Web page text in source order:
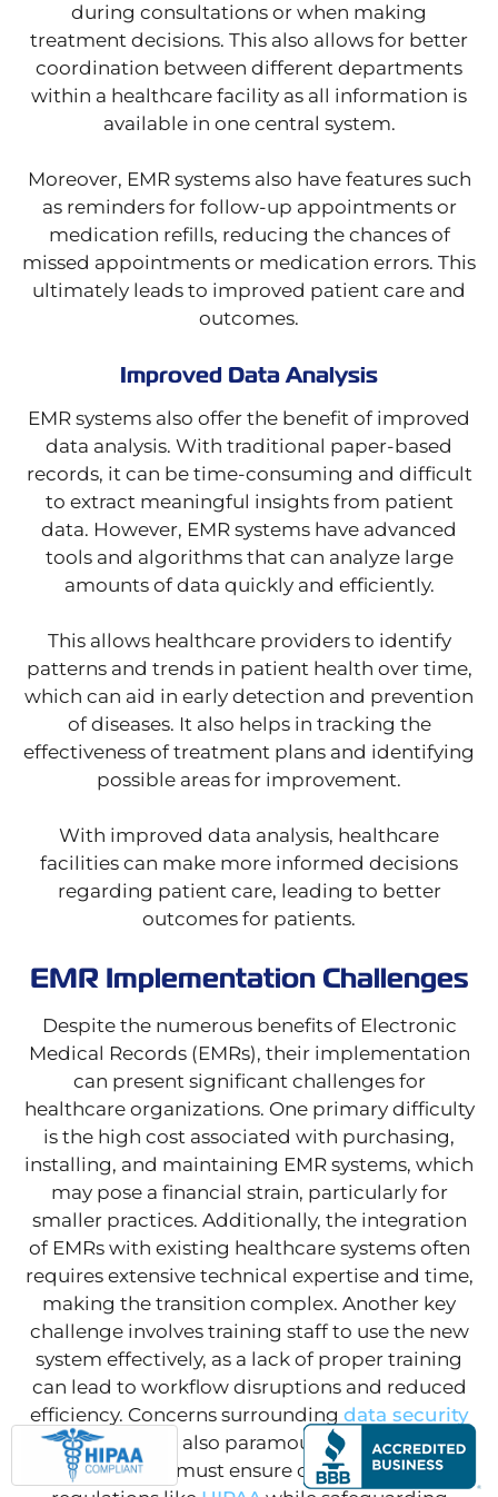
during consultations or when making
treatment decisions. This also allows for better
coordination between different departments
within a healthcare facility as all information is
available in one central system.
Moreover, EMR systems also have features such
as reminders for follow-up appointments or
medication refills, reducing the chances of
missed appointments or medication errors. This
ultimately leads to improved patient care and
outcomes.
Improved Data Analysis
EMR systems also offer the benefit of improved
data analysis. With traditional paper-based
records, it can be time-consuming and difficult
to extract meaningful insights from patient
data. However, EMR systems have advanced
tools and algorithms that can analyze large
amounts of data quickly and efficiently.
This allows healthcare providers to identify
patterns and trends in patient health over time,
which can aid in early detection and prevention
of diseases. It also helps in tracking the
effectiveness of treatment plans and identifying
possible areas for improvement.
With improved data analysis, healthcare
facilities can make more informed decisions
regarding patient care, leading to better
outcomes for patients.
EMR Implementation Challenges
Despite the numerous benefits of Electronic
Medical Records (EMRs), their implementation
can present significant challenges for
healthcare organizations. One primary difficulty
is the high cost associated with purchasing,
installing, and maintaining EMR systems, which
may pose a financial strain, particularly for
smaller practices. Additionally, the integration
of EMRs with existing healthcare systems often
requires extensive technical expertise and time,
making the transition complex. Another key
challenge involves training staff to use the new
system effectively, as a lack of proper training
can lead to workflow disruptions and reduced
efficiency. Concerns surrounding data security
and privacy are also paramount, as healthcare
organizations must ensure compliance with